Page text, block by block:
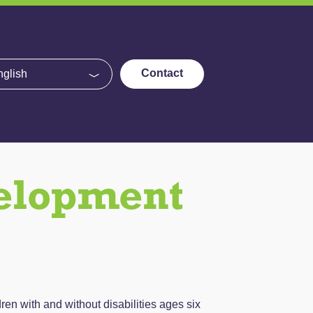
Contact
with and without disabilities ages six